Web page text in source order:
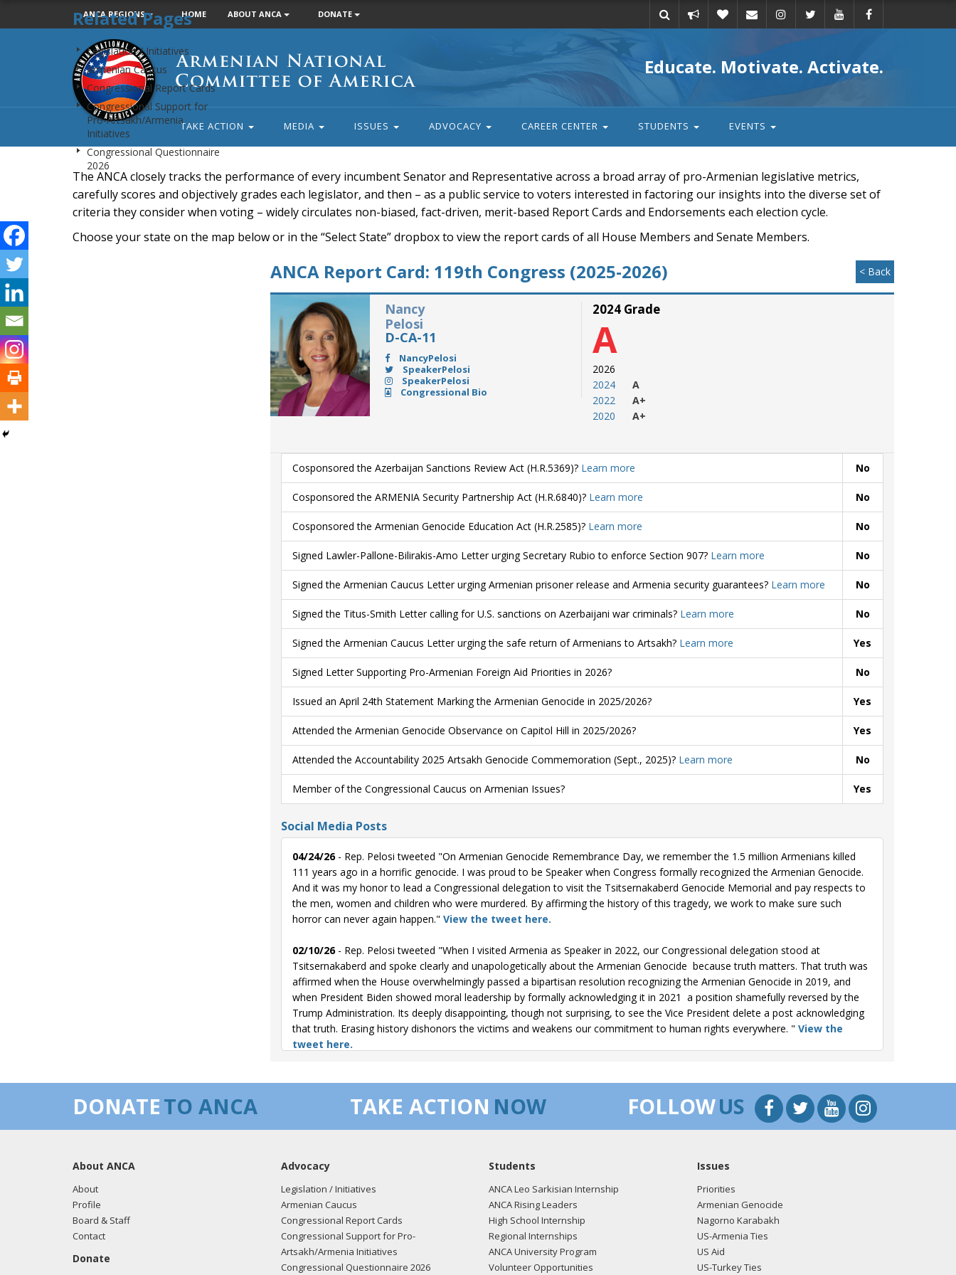
ANCA REGIONS HOME ABOUT ANCA DONATE
action
Armenian
National
Committee
of
America
Educate. Motivate. Activate.
TAKE ACTION MEDIA ISSUES ADVOCACY CAREER CENTER STUDENTS EVENTS
The ANCA closely tracks the performance of every incumbent Senator and Representative across a broad array of pro-Armenian legislative metrics,
carefully scores and objectively grades each legislator, and then – as a public service to voters interested in factoring our insights into the diverse set of
criteria they consider when voting – widely circulates non-biased, fact-driven, merit-based Report Cards and Endorsements each election cycle.
Choose your state on the map below or in the “Select State” dropbox to view the report cards of all House Members and Senate Members.
Related Pages
Legislation / Initiatives
Armenian Caucus
Congressional Report Cards
Congressional Support for
Pro-Artsakh/Armenia
Initiatives
Congressional Questionnaire
2026
ANCA Report Card: 119th Congress (2025-2026) < Back
Nancy
Pelosi
D-CA-11
NancyPelosi
SpeakerPelosi
SpeakerPelosi
Congressional Bio
2024 Grade
A
2026
2024
2022
2020
A
A+
A+
Cosponsored the Azerbaijan Sanctions Review Act (H.R.5369)? Learn more No
Cosponsored the ARMENIA Security Partnership Act (H.R.6840)? Learn more No
Cosponsored the Armenian Genocide Education Act (H.R.2585)? Learn more No
Signed Lawler-Pallone-Bilirakis-Amo Letter urging Secretary Rubio to enforce Section 907? Learn more No
Signed the Armenian Caucus Letter urging Armenian prisoner release and Armenia security guarantees? Learn more No
Signed the Titus-Smith Letter calling for U.S. sanctions on Azerbaijani war criminals? Learn more No
Signed the Armenian Caucus Letter urging the safe return of Armenians to Artsakh? Learn more Yes
Signed Letter Supporting Pro-Armenian Foreign Aid Priorities in 2026? No
Issued an April 24th Statement Marking the Armenian Genocide in 2025/2026? Yes
Attended the Armenian Genocide Observance on Capitol Hill in 2025/2026? Yes
Attended the Accountability 2025 Artsakh Genocide Commemoration (Sept., 2025)? Learn more No
Member of the Congressional Caucus on Armenian Issues? Yes
Social Media Posts
04/24/26- Rep. Pelosi tweeted "On Armenian Genocide Remembrance Day, we remember the 1.5 million Armenians killed
111 years ago in a horrific genocide. I was proud to be Speaker when Congress formally recognized the Armenian Genocide.
And it was my honor to lead a Congressional delegation to visit the Tsitsernakaberd Genocide Memorial and pay respects to
the men, women and children who were murdered. By affirming the history of this tragedy, we work to make sure such
horror can never again happen." View the tweet here.
02/10/26- Rep. Pelosi tweeted "When I visited Armenia as Speaker in 2022, our Congressional delegation stood at
Tsitsernakaberd and spoke clearly and unapologetically about the Armenian Genocide  because truth matters. That truth was
affirmed when the House overwhelmingly passed a bipartisan resolution recognizing the Armenian Genocide in 2019, and
when President Biden showed moral leadership by formally acknowledging it in 2021  a position shamefully reversed by the
Trump Administration. Its deeply disappointing, though not surprising, to see the Vice President delete a post acknowledging
that truth. Erasing history dishonors the victims and weakens our commitment to human rights everywhere. " View the
tweet here.
million Armenians senselessly killed in a horrific genocide 110 years ago. I had the solemn honor of visiting the
Tsitsernakaberd Memorial in 2022 to pay respects to the victims of this atrocity. It is essential that we continue to shine a
bright light on this dark chapter of history. In 2019, the Democratic House formally recognized the Armenian Genocidean
04/24/25- Rep. Pelosi tweeted "On Armenian Genocide Remembrance Day, we honor the 1.5 million Armenians senselessly
killed in a horrific genocide 110 years ago. I had the solemn honor of visiting the Tsitsernakaberd Memorial in 2022 to pay
respects to the victims of this atrocity. It is essential that we continue to shine a bright light on this dark chapter of history. In
2019, the Democratic House formally recognized the Armenian Genocidean historic and long-overdue acknowledgment of
truth and a lasting commitment to human rights."View the tweet here.
DONATETO ANCA TAKE ACTION NOW FOLLOWUS
About ANCA
About
Profile
Board & Staff
Contact
Donate
Advocacy
Legislation / Initiatives
Armenian Caucus
Congressional Report Cards
Congressional Support for Pro-
Artsakh/Armenia Initiatives
Congressional Questionnaire 2026
Students
ANCA Leo Sarkisian Internship
ANCA Rising Leaders
High School Internship
Regional Internships
ANCA University Program
Volunteer Opportunities
Issues
Priorities
Armenian Genocide
Nagorno Karabakh
US-Armenia Ties
US Aid
US-Turkey Ties